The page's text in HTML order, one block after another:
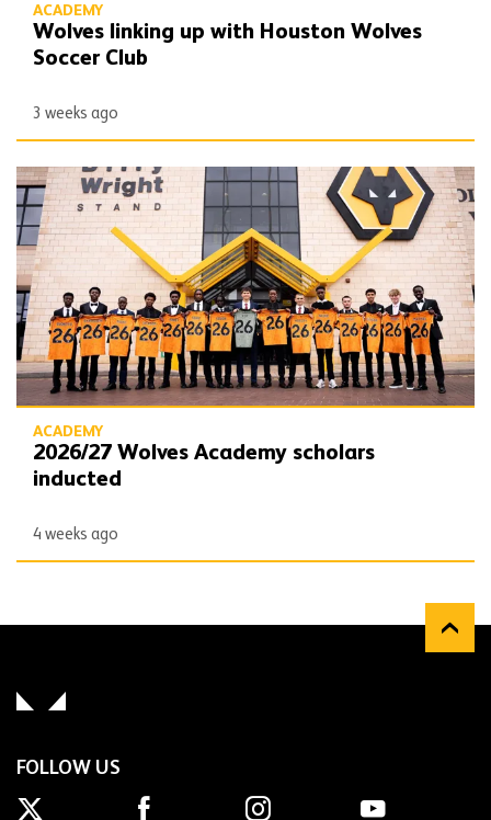
ACADEMY
Wolves linking up with Houston Wolves
Soccer Club
3 weeks ago
2026/27 Wolves Academy scholars inducted
ACADEMY
2026/27 Wolves Academy scholars
inducted
4 weeks ago
FOLLOW US